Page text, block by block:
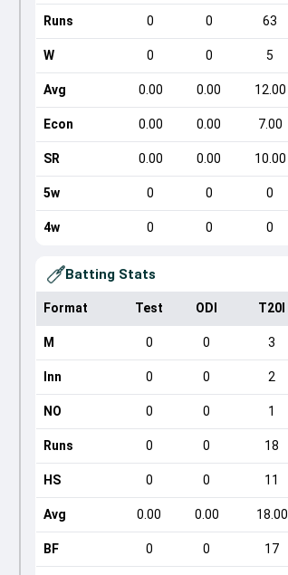
Runs 0 0 63
W 0 0 5
Avg 0.00 0.00 12.00
Econ 0.00 0.00 7.00
SR 0.00 0.00 10.00
5w 0 0 0
4w 0 0 0
Batting Stats
Format Test ODI T20I
M 0 0 3
Inn 0 0 2
NO 0 0 1
Runs 0 0 18
HS 0 0 11
Avg 0.00 0.00 18.00
BF 0 0 17